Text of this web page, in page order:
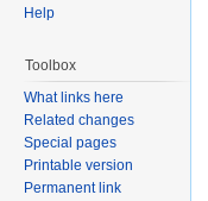
Help
Toolbox
What links here
Related changes
Special pages
Printable version
Permanent link